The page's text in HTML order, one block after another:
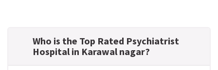
Who is the Top Rated Psychiatrist
Hospital in Karawal nagar?